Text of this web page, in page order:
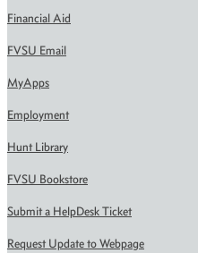
Financial Aid
FVSU Email
MyApps
Employment
Hunt Library
FVSU Bookstore
Submit a HelpDesk Ticket
Request Update to Webpage